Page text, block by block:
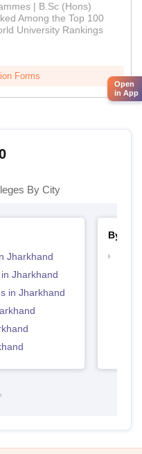
| B.Sc (Hons)
Among the Top 100
University Rankings
Forms
By City
Jharkhand
Jharkhand
in Jharkhand
By
Open
in App